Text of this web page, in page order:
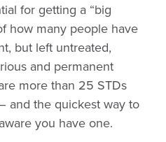
for getting a “big
how many people have
but left untreated,
and permanent
more than 25 STDs
and the quickest way to
you have one.